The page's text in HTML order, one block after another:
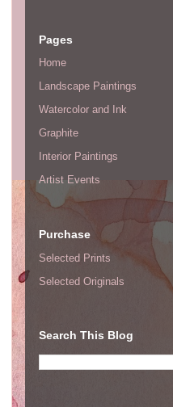
Pages
Home
Landscape Paintings
Watercolor and Ink
Graphite
Interior Paintings
Artist Events
Purchase
Selected Prints
Selected Originals
Search This Blog